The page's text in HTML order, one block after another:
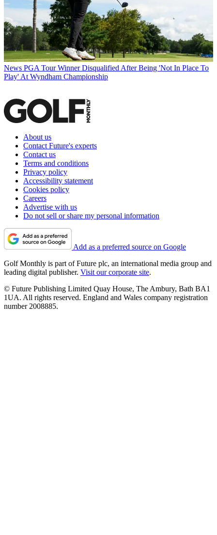
News PGA Tour Winner Disqualified After Being 'Not In Place To
Play' At Wyndham Championship
About us
Contact Future's experts
Contact us
Terms and conditions
Privacy policy
Accessibility statement
Cookies policy
Careers
Advertise with us
Do not sell or share my personal information
Add as a preferred source on Google
Golf Monthly is part of Future plc, an international media group and
leading digital publisher. Visit our corporate site.
© Future Publishing Limited Quay House, The Ambury, Bath BA1
1UA. All rights reserved. England and Wales company registration
number 2008885.